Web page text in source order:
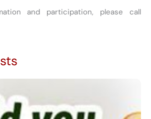
and participation, please call